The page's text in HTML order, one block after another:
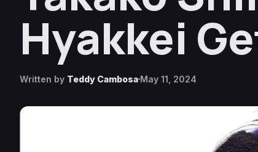
Hyakkei
Written by Teddy Cambosa May 11, 2024